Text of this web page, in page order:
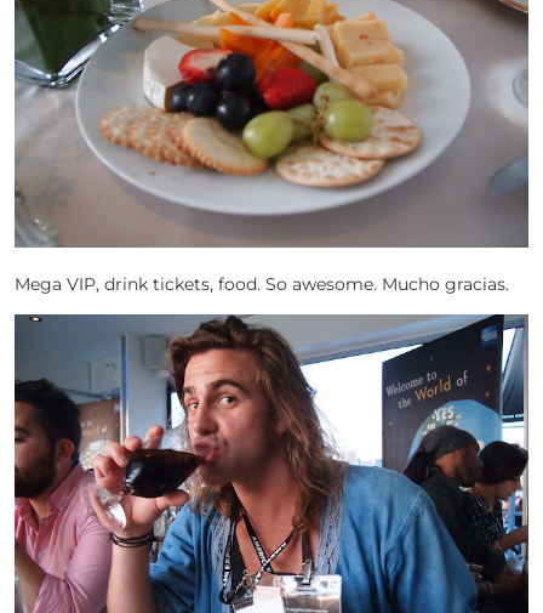
Mega VIP, drink tickets, food. So awesome. Mucho gracias.